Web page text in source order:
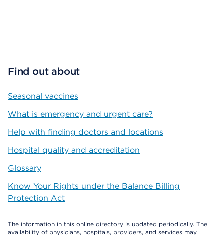
Find out about
Seasonal vaccines
What is emergency and urgent care?
Help with finding doctors and locations
Hospital quality and accreditation
Glossary
Know Your Rights under the Balance Billing
Protection Act
The information in this online directory is updated periodically. The
availability of physicians, hospitals, providers, and services may